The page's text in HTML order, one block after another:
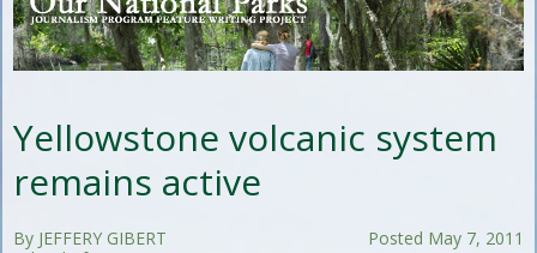
Yellowstone volcanic system
remains active
Posted May 7, 2011
By JEFFERY GIBERT